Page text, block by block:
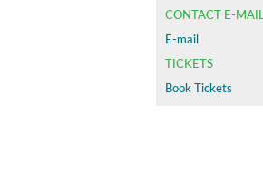
CONTACT E-MAIL
E-mail
TICKETS
Book Tickets